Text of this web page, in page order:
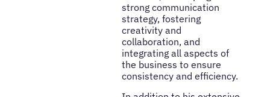
strong communication
strategy, fostering
creativity and
collaboration, and
integrating all aspects of
the business to ensure
consistency and efficiency.